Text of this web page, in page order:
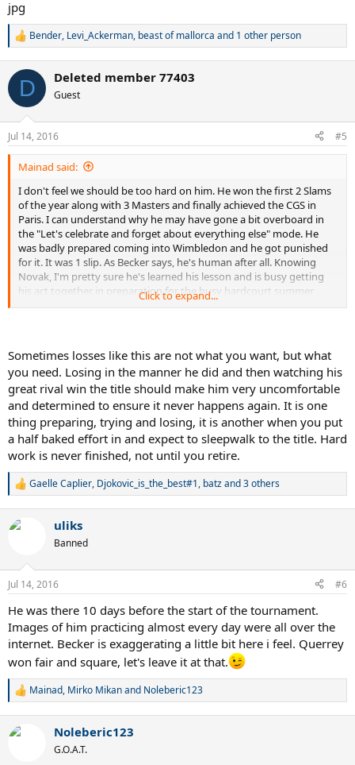
R
c
i
n
s
:
Bender, Levi_Ackerman, beast of mallorca and 1 other person
D Deleted member 77403
Guest
Jul 14, 2016 #5
Mainad said:
I don't feel we should be too hard on him. He won the first 2 Slams
of the year along with 3 Masters and finally achieved the CGS in
Paris. I can understand why he may have gone a bit overboard in
the "Let's celebrate and forget about everything else" mode. He
was badly prepared coming into Wimbledon and he got punished
for it. It was 1 slip. As Becker says, he's human after all. Knowing
Novak, I'm pretty sure he's learned his lesson and is busy getting
his act together in preparation for the busy hardcourt summer
Click to expand...
Sometimes losses like this are not what you want, but what
you need. Losing in the manner he did and then watching his
great rival win the title should make him very uncomfortable
and determined to ensure it never happens again. It is one
thing preparing, trying and losing, it is another when you put
a half baked effort in and expect to sleepwalk to the title. Hard
work is never finished, not until you retire.
R
c
n
s
Gaelle Caplier, Djokovic_is_the_best#1, batzand 3 others
uliks
Banned
Jul 14, 2016 #6
He was there 10 days before the start of the tournament.
Images of him practicing almost every day were all over the
internet. Becker is exaggerating a little bit here i feel. Querrey
won fair and square, let's leave it at that.
R
c
Mainad, Mirko Mikanand Noleberic123
Noleberic123
G.O.A.T.